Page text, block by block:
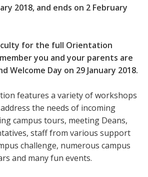
2018, and ends on 2 February
for the full Orientation
you and your parents are
Welcome Day on 29 January 2018.
features a variety of workshops
the needs of incoming
campus tours, meeting Deans,
staff from various support
challenge, numerous campus
and many fun events.